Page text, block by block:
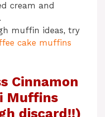
cream and
muffin ideas, try
cake muffins
Cinnamon
Muffins
discard!!)